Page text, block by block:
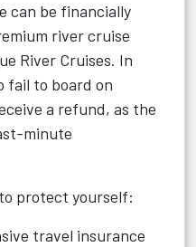
can be financially
river cruise
River Cruises. In
fail to board on
a refund, as the
minute
protect yourself:
travel insurance